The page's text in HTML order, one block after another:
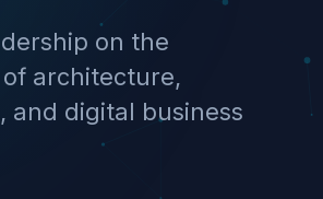
on the
architecture,
and digital business